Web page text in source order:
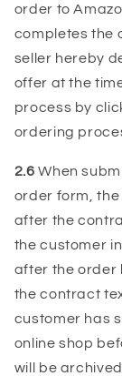
order to
completes the
seller hereby
offer at the
process by
ordering
2.6 When
order form,
after the
the customer
after the order
the contract
customer has
online shop
will be